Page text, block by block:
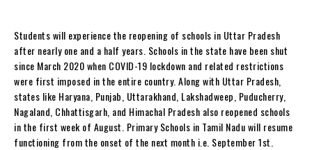
Students will experience the reopening of schools in Uttar Pradesh
after nearly one and a half years. Schools in the state have been shut
since March 2020 when COVID-19 lockdown and related restrictions
were first imposed in the entire country. Along with Uttar Pradesh,
states like Haryana, Punjab, Uttarakhand, Lakshadweep, Puducherry,
Nagaland, Chhattisgarh, and Himachal Pradesh also reopened schools
in the first week of August. Primary Schools in Tamil Nadu will resume
functioning from the onset of the next month i.e. September 1st.